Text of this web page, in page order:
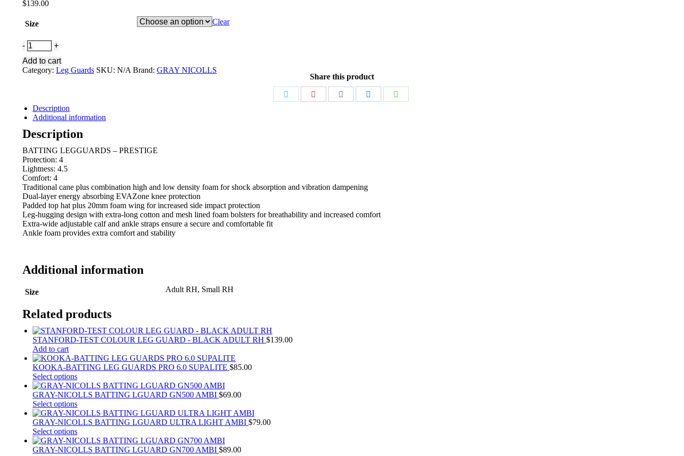
$139.00
Size Clear
GRAY-
NICOLLS
BATTING
LGUARD
Add to cart
Category: Leg Guards SKU: N/A Brand: GRAY NICOLLS
Share this product
Description
Additional information
Description
BATTING LEGGUARDS – PRESTIGE
Protection: 4
Lightness: 4.5
Comfort: 4
Traditional cane plus combination high and low density foam for shock absorption and vibration dampening
Dual-layer energy absorbing EVAZone knee protection
Padded top hat plus 20mm foam wing for increased side impact protection
Leg-hugging design with extra-long cotton and mesh lined foam bolsters for breathability and increased comfort
Extra-wide adjustable calf and ankle straps ensure a secure and comfortable fit
Ankle foam provides extra comfort and stability
Additional information
Size Adult RH, Small RH
Related products
STANFORD-TEST COLOUR LEG GUARD - BLACK ADULT RH $139.00
Add to cart
KOOKA-BATTING LEG GUARDS PRO 6.0 SUPALITE $85.00
Select optionsThis
product
has
multiple
variants.
The
options
may
be
GRAY-NICOLLS BATTING LGUARD GN500 AMBI $69.00
Select optionsThis
product
has
multiple
variants.
The
GRAY-NICOLLS BATTING LGUARD ULTRA LIGHT AMBI $79.00
Select optionsThis
product
has
GRAY-NICOLLS BATTING LGUARD GN700 AMBI $89.00